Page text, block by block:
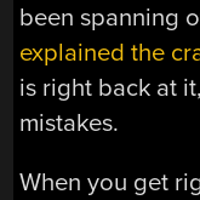
been spanning
explained the
is right back at
mistakes.
When you get